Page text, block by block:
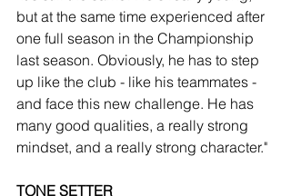
but at the same time experienced after
one full season in the Championship
last season. Obviously, he has to step
up like the club - like his teammates -
and face this new challenge. He has
many good qualities, a really strong
mindset, and a really strong character."
TONE SETTER